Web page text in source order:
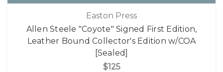
Easton Press
Allen Steele "Coyote" Signed First Edition,
Leather Bound Collector's Edition w/COA
[Sealed]
$125